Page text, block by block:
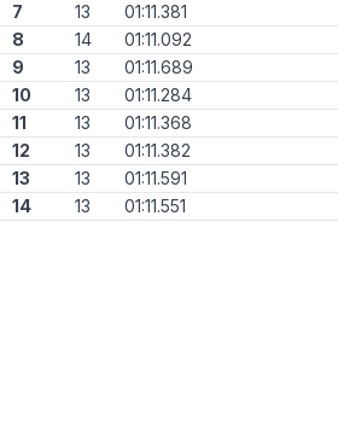
7
13
01:11.381
8
14
01:11.092
9
13
01:11.689
10
13
01:11.284
11
13
01:11.368
12
13
01:11.382
13
13
01:11.591
14
13 01:11.551